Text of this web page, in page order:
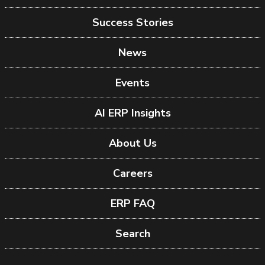
Success Stories
News
Events
AI ERP Insights
About Us
Careers
ERP FAQ
Search